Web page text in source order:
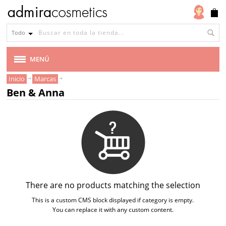
Todo
MENÚ
MARCAS
BIOCENTER
Inicio Marcas
Ben & Anna
There are no products matching the selection
This is a custom CMS block displayed if category is empty.
You can replace it with any custom content.